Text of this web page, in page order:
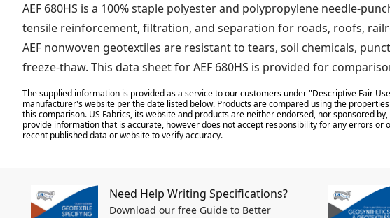
AEF 680HS is a 100% staple polyester and polypropylene needle-
tensile reinforcement, filtration, and separation for roads, roofs,
AEF nonwoven geotextiles are resistant to tears, soil chemicals,
freeze-thaw. This data sheet for AEF 680HS is provided for
The supplied information is provided as a service to our customers under "Descriptive Fair
manufacturer's website per the date listed below. Products are compared using the
this comparison. US Fabrics, its website and products are neither endorsed, nor sponsored
provide information that is accurate, however does not accept responsibility for any errors
recent published data or website to verify accuracy.
Need Help Writing Specifications?
Download our free Guide to Better